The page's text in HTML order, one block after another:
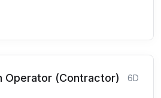
Operator (Contractor) 6D